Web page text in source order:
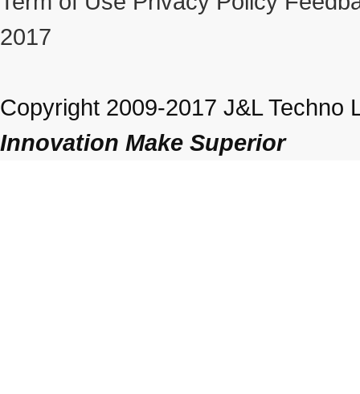
2017
Copyright 2009-2017 J&L Techno
Innovation Make Superior